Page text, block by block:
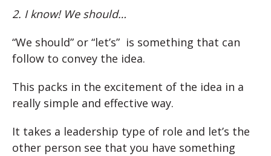
2. I know! We should…
“We should” or “let’s” is something that can
follow to convey the idea.
This packs in the excitement of the idea in a
really simple and effective way.
It takes a leadership type of role and let’s the
other person see that you have something